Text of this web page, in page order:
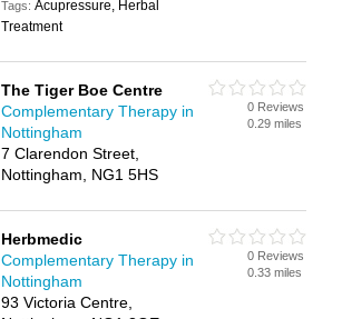
Tags:Acupressure, Herbal
Treatment
The Tiger Boe Centre
Complementary Therapy in
Nottingham
7 Clarendon Street,
Nottingham, NG1 5HS
0 Reviews
0.29 miles
Herbmedic
Complementary Therapy in
Nottingham
93 Victoria Centre,
0 Reviews
0.33 miles